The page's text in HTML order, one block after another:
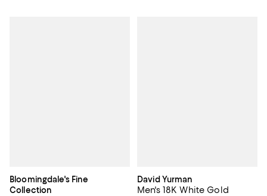
Bloomingdale's Fine
Collection
David Yurman
Men's 18K White Gold